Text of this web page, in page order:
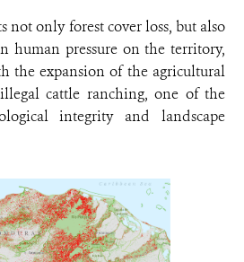
not only forest cover loss, but also
human pressure on the territory,
the expansion of the agricultural
cattle ranching, one of the
integrity and landscape